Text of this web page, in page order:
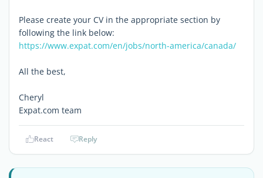
Please create your CV in the appropriate section by
following the link below:
https://www.expat.com/en/jobs/north-america/canada/
All the best,
Cheryl
Expat.com team
React Reply